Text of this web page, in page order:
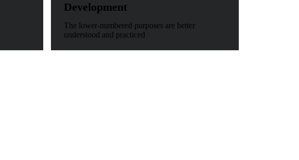
Development
The lower-numbered purposes are better
understood and practiced